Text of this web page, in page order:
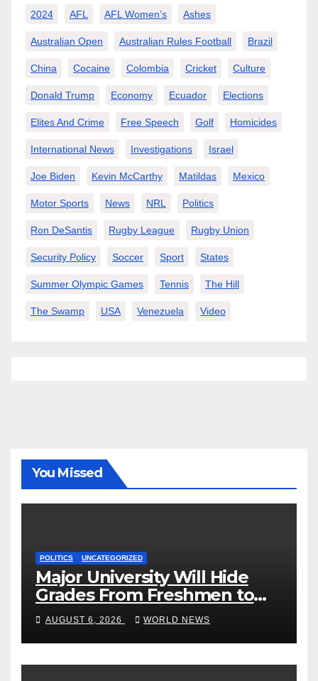
2024 AFL AFL Women’s Ashes
Australian Open Australian Rules Football Brazil
China Cocaine Colombia Cricket Culture
Donald Trump Economy Ecuador Elections
Elites And Crime Free Speech Golf Homicides
International News Investigations Israel
Joe Biden Kevin McCarthy Matildas Mexico
Motor Sports News NRL Politics
Ron DeSantis Rugby League Rugby Union
Security Policy Soccer Sport States
Summer Olympic Games Tennis The Hill
The Swamp USA Venezuela Video
You Missed
POLITICS UNCATEGORIZED
Major University Will Hide
Grades From Freshmen to
‘Curb’ Mental Illness – What
Could Go Wrong?
AUGUST 6, 2026 WORLD NEWS